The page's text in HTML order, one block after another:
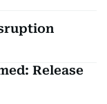
Release